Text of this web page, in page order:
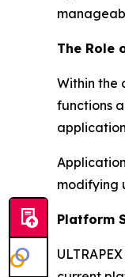
The Role
Within the
functions
modifying
Platform